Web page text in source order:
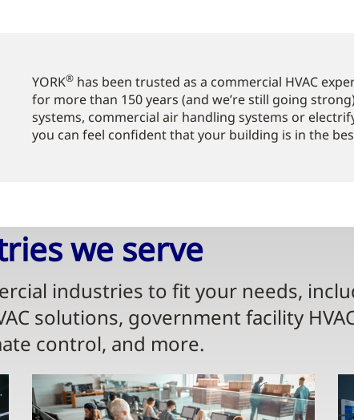
YORK®has been trusted as a commercial HVAC
for more than 150 years (and we’re still going
systems, commercial air handling systems or
you can feel confident that your building is in the
we serve​
industries to fit your needs,
solutions, government facility
control, and more.